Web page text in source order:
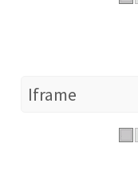
Iframe